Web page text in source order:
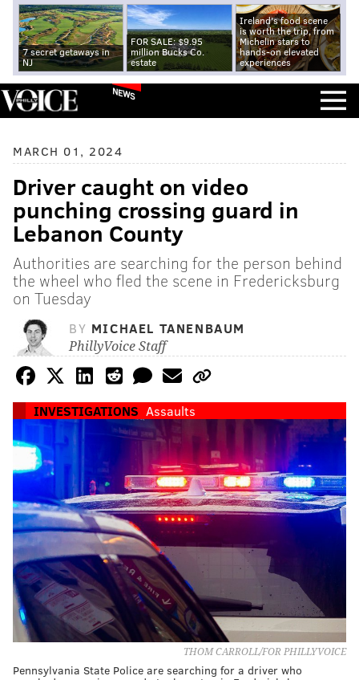
7 secret getaways in
NJ
FOR SALE: $9.95
million Bucks Co.
estate
Ireland's food scene
is worth the trip, from
Michelin stars to
hands-on elevated
experiences
NEWS
MARCH 01, 2024
Driver caught on video
punching crossing guard in
Lebanon County
Authorities are searching for the person behind
the wheel who fled the scene in Fredericksburg
on Tuesday
BY MICHAEL TANENBAUM
PhillyVoice Staff
INVESTIGATIONS Assaults
THOM CARROLL/FOR PHILLYVOICE
Pennsylvania State Police are searching for a driver who